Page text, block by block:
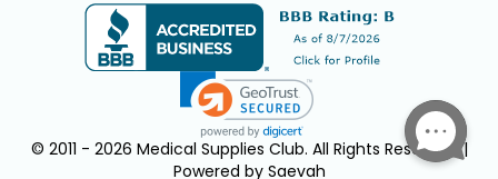
© 2011 - 2026 Medical Supplies Club. All Rights Reserved. |
Powered by Saevah